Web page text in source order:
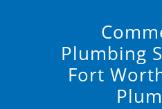
Plumbing
Fort